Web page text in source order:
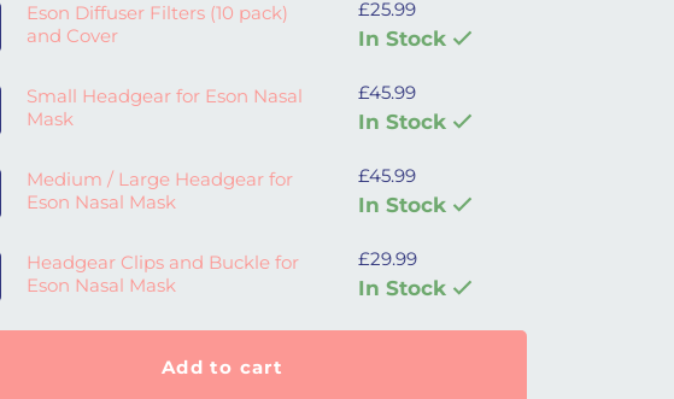
Filters (10 pack) and Cover quantity
Eson Diffuser Filters (10 pack)
and Cover
£25.99
In Stock
for Eson Nasal Mask quantity
Small Headgear for Eson Nasal
Mask
£45.99
In Stock
Large Headgear for Eson Nasal Mask quantity
Medium / Large Headgear for
Eson Nasal Mask
£45.99
In Stock
Clips and Buckle for Eson Nasal Mask quantity
Headgear Clips and Buckle for
Eson Nasal Mask
£29.99
In Stock
Add to cart